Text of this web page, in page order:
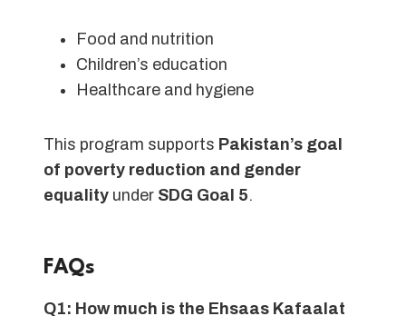
Food and nutrition
Children’s education
Healthcare and hygiene
This program supports Pakistan’s goal
of poverty reduction and gender
equality under SDG Goal 5.
FAQs
Q1: How much is the Ehsaas Kafaalat